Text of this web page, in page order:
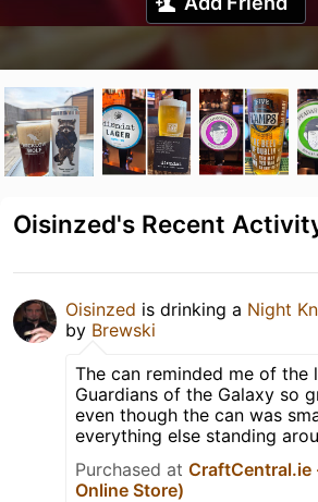
Oisinzed's Recent
Oisinzed is drinking a Night
by Brewski
The can reminded me of the
Guardians of the Galaxy so
even though the can was
everything else standing
Purchased at CraftCentral.ie
Online Store)